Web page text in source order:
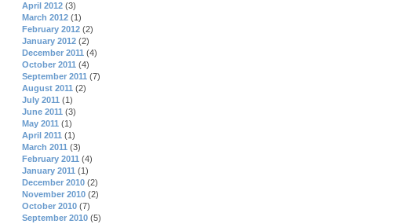
April 2012 (3)
March 2012 (1)
February 2012 (2)
January 2012 (2)
December 2011 (4)
October 2011 (4)
September 2011 (7)
August 2011 (2)
July 2011 (1)
June 2011 (3)
May 2011 (1)
April 2011 (1)
March 2011 (3)
February 2011 (4)
January 2011 (1)
December 2010 (2)
November 2010 (2)
October 2010 (7)
September 2010 (5)